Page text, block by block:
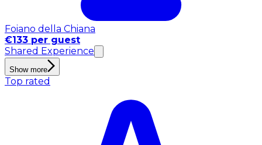
Foiano della Chiana
€133 per guest
Shared Experience
Show more
Top rated